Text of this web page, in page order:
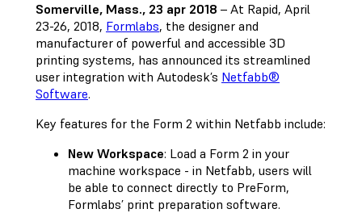
Somerville, Mass., 23 apr 2018 – At Rapid, April
23-26, 2018, Formlabs, the designer and
manufacturer of powerful and accessible 3D
printing systems, has announced its streamlined
user integration with Autodesk’s Netfabb®
Software.
Key features for the Form 2 within Netfabb include:
New Workspace: Load a Form 2 in your
machine workspace - in Netfabb, users will
be able to connect directly to PreForm,
Formlabs’ print preparation software.